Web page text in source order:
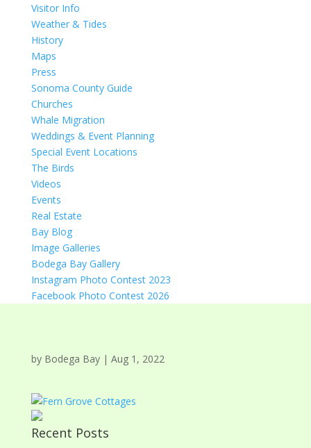
Visitor Info
Weather & Tides
History
Maps
Press
Sonoma County Guide
Churches
Whale Migration
Weddings & Event Planning
Special Event Locations
The Birds
Videos
Events
Real Estate
Bay Blog
Image Galleries
Bodega Bay Gallery
Instagram Photo Contest 2023
Facebook Photo Contest 2026
by Bodega Bay| Aug 1, 2022
Recent Posts